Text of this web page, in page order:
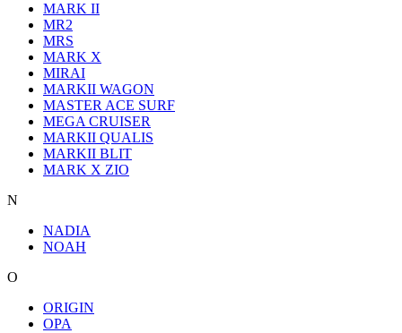
MARK II
MR2
MRS
MARK X
MIRAI
MARKII WAGON
MASTER ACE SURF
MEGA CRUISER
MARKII QUALIS
MARKII BLIT
MARK X ZIO
N
NADIA
NOAH
O
ORIGIN
OPA